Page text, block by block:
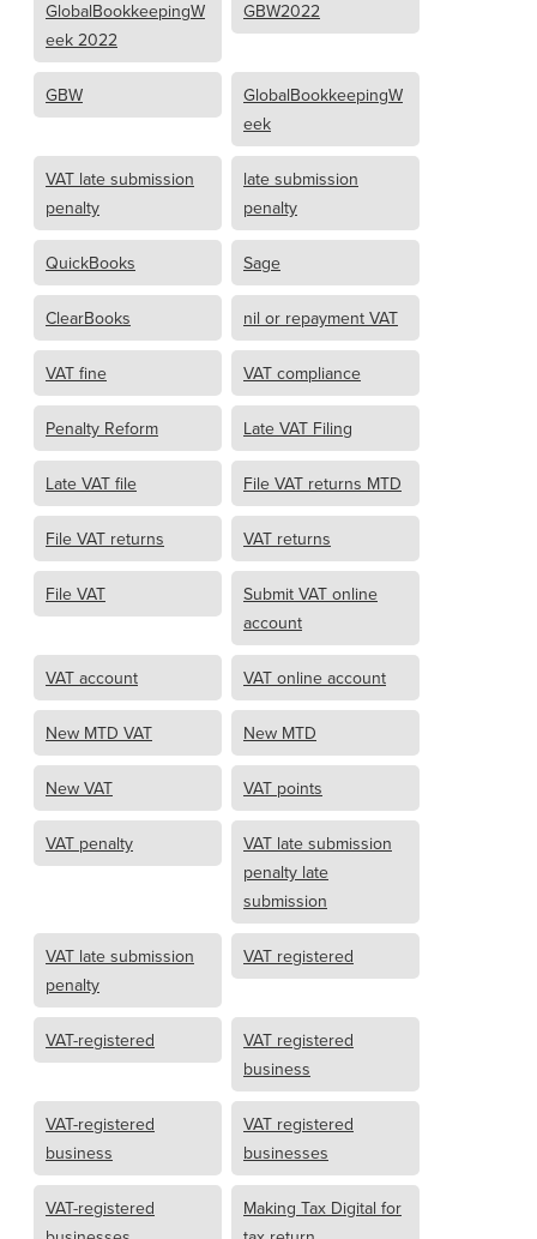
GlobalBookkeepingW
eek 2022
GBW2022
GBW
GlobalBookkeepingW
eek
VAT late submission
penalty
late submission
penalty
QuickBooks Sage
ClearBooks nil or repayment VAT
VAT fine VAT compliance
Penalty Reform Late VAT Filing
Late VAT file File VAT returns MTD
File VAT returns VAT returns
File VAT
Submit VAT online
account
VAT account VAT online account
New MTD VAT New MTD
New VAT VAT points
VAT penalty
VAT late submission
penalty late
submission
VAT late submission
penalty
VAT registered
VAT-registered
VAT registered
business
VAT-registered
business
VAT registered
businesses
VAT-registered
Making Tax Digital for